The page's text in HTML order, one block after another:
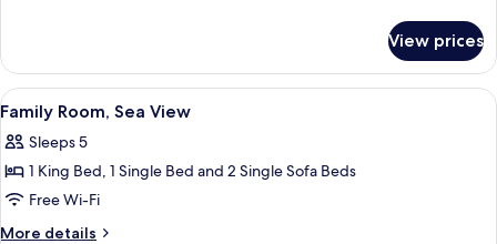
Room,
Sea
View
View prices
View
all
photos
for
Family
Room,
A modern bedroom with a large
6
Family Room, Sea View
Sleeps 5
1 King Bed, 1 Single Bed and 2 Single Sofa Beds
Free Wi-Fi
More details
More